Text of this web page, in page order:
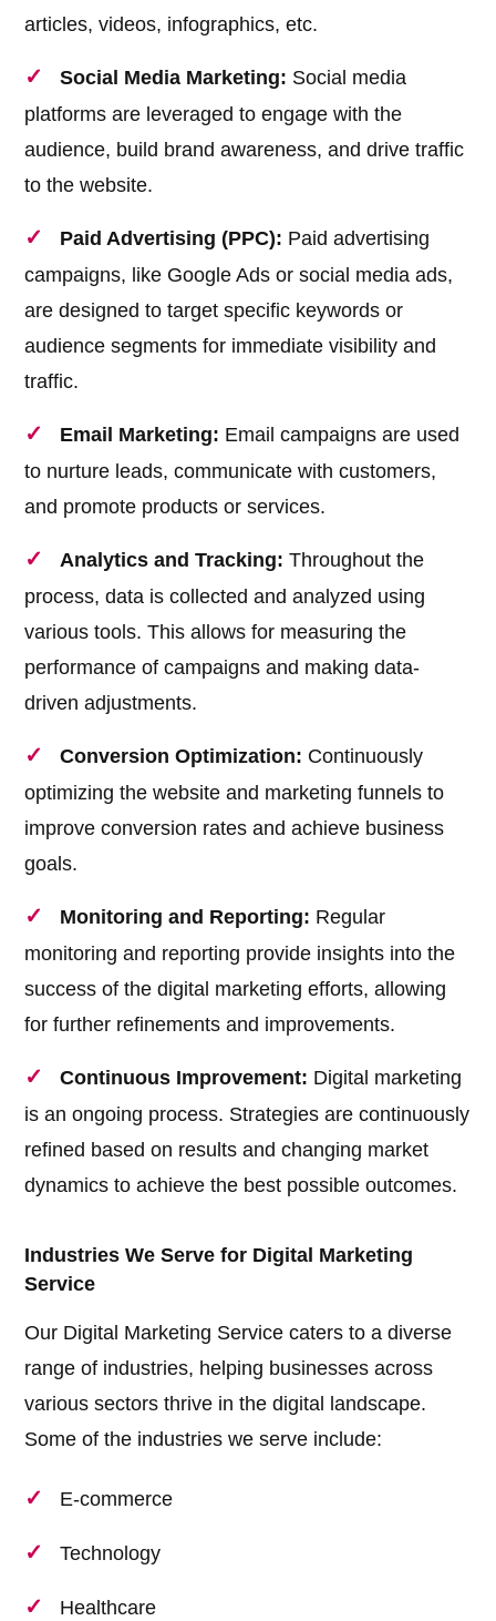
articles, videos, infographics, etc.
Social Media Marketing: Social media
platforms are leveraged to engage with the
audience, build brand awareness, and drive traffic
to the website.
Paid Advertising (PPC): Paid advertising
campaigns, like Google Ads or social media ads,
are designed to target specific keywords or
audience segments for immediate visibility and
traffic.
Email Marketing: Email campaigns are used
to nurture leads, communicate with customers,
and promote products or services.
Analytics and Tracking: Throughout the
process, data is collected and analyzed using
various tools. This allows for measuring the
performance of campaigns and making data-
driven adjustments.
Conversion Optimization: Continuously
optimizing the website and marketing funnels to
improve conversion rates and achieve business
goals.
Monitoring and Reporting: Regular
monitoring and reporting provide insights into the
success of the digital marketing efforts, allowing
for further refinements and improvements.
Continuous Improvement: Digital marketing
is an ongoing process. Strategies are continuously
refined based on results and changing market
dynamics to achieve the best possible outcomes.
Industries We Serve for Digital Marketing
Service
Our Digital Marketing Service caters to a diverse
range of industries, helping businesses across
various sectors thrive in the digital landscape.
Some of the industries we serve include:
E-commerce
Technology
Healthcare